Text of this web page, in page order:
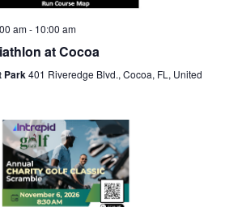
am- 10:00 am
at Cocoa
Park401 Riveredge Blvd., Cocoa, FL, United